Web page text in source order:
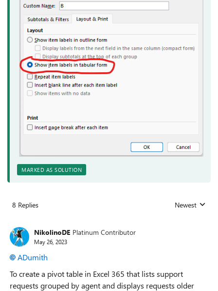
MARKED AS SOLUTION
8 Replies Replies sorted
Newest
NikolinoDE Platinum Contributor
May 26, 2023
ADumith
To create a pivot table in Excel 365 that lists support
requests grouped by agent and displays requests older